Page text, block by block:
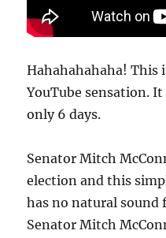
Hahahahahaha! This
YouTube sensation.
only 6 days.
Senator Mitch
election and this
has no natural
Senator Mitch